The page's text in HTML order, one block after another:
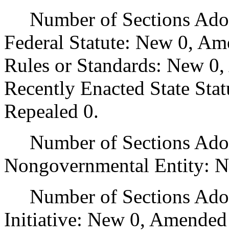
Number of Sections
Federal Statute: New 0,
Rules or Standards: New
Recently Enacted State
Repealed 0.
Number of Sections
Nongovernmental Entity:
Number of Sections
Initiative: New 0,